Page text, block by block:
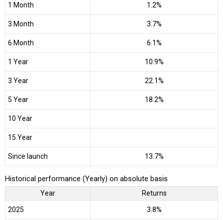
1 Month 1.2%
3 Month 3.7%
6 Month 6.1%
1 Year 10.9%
3 Year 22.1%
5 Year 18.2%
10 Year
15 Year
Since launch 13.7%
Historical performance (Yearly) on absolute basis
Year Returns
2025 3.8%